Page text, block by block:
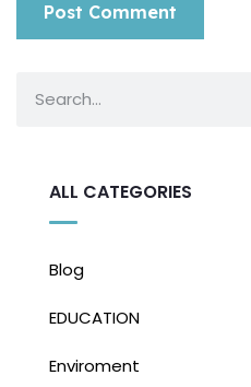
ALL CATEGORIES
Blog
EDUCATION
Enviroment